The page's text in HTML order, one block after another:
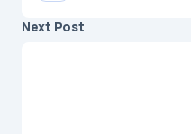
Next Post